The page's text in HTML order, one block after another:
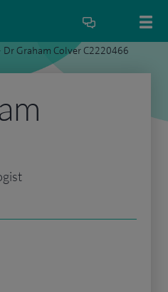
Dr Graham Colver C2220466